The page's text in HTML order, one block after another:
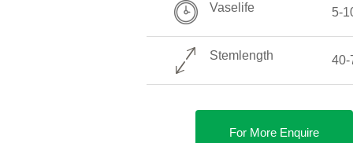
Vaselife 5-
Stemlength 40-
For More Enquire